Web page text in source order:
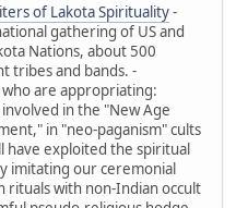
of Lakota Spirituality-
gathering of US and
Nations, about 500
tribes and bands. -
are appropriating:
in the "New Age
in "neo-paganism" cults
have exploited the spiritual
imitating our ceremonial
rituals with non-Indian occult